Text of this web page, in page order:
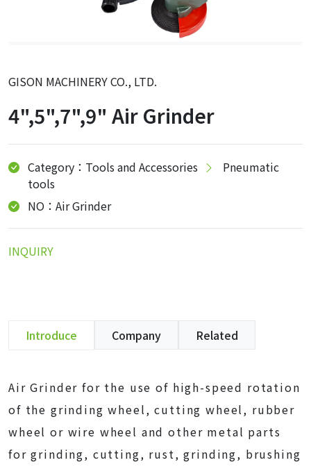
GISON MACHINERY CO., LTD.
4",5",7",9" Air Grinder
Category：Tools and Accessories
Pneumatic
tools
NO：Air Grinder
INQUIRY
Introduce Company Related
Air Grinder for the use of high-speed rotation
of the grinding wheel, cutting wheel, rubber
wheel or wire wheel and other metal parts
for grinding, cutting, rust, grinding, brushing